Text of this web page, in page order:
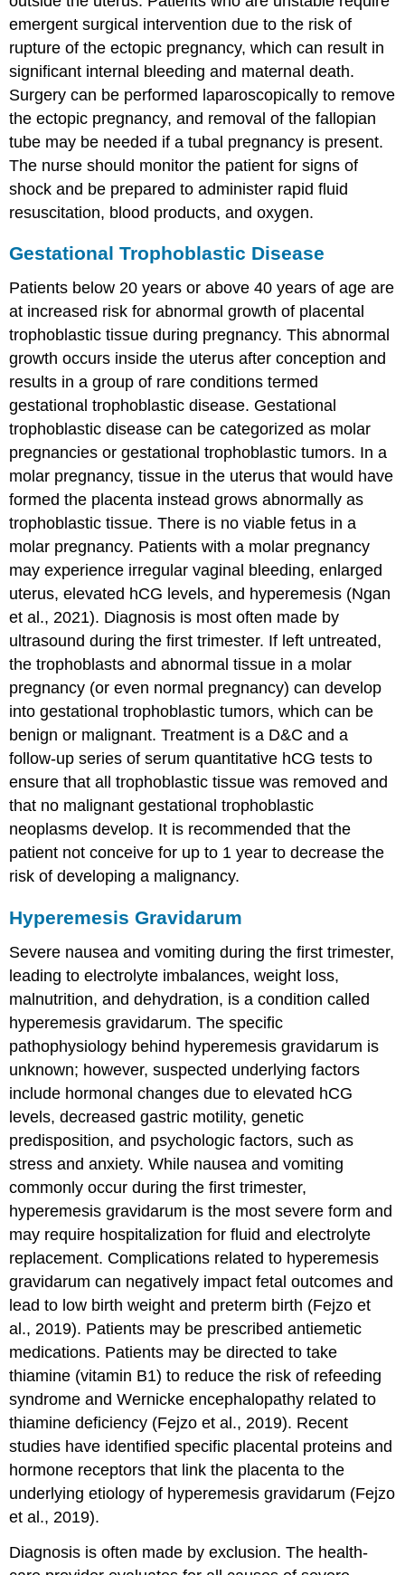
emergent surgical intervention due to the risk of
rupture of the ectopic pregnancy, which can result in
significant internal bleeding and maternal death.
Surgery can be performed laparoscopically to remove
the ectopic pregnancy, and removal of the fallopian
tube may be needed if a tubal pregnancy is present.
The nurse should monitor the patient for signs of
shock and be prepared to administer rapid fluid
resuscitation, blood products, and oxygen.
Gestational Trophoblastic Disease
Patients below 20 years or above 40 years of age are
at increased risk for abnormal growth of placental
trophoblastic tissue during pregnancy. This abnormal
growth occurs inside the uterus after conception and
results in a group of rare conditions termed
gestational trophoblastic disease. Gestational
trophoblastic disease can be categorized as molar
pregnancies or gestational trophoblastic tumors. In a
molar pregnancy, tissue in the uterus that would have
formed the placenta instead grows abnormally as
trophoblastic tissue. There is no viable fetus in a
molar pregnancy. Patients with a molar pregnancy
may experience irregular vaginal bleeding, enlarged
uterus, elevated hCG levels, and hyperemesis (Ngan
et al., 2021). Diagnosis is most often made by
ultrasound during the first trimester. If left untreated,
the trophoblasts and abnormal tissue in a molar
pregnancy (or even normal pregnancy) can develop
into gestational trophoblastic tumors, which can be
benign or malignant. Treatment is a D&C and a
follow-up series of serum quantitative hCG tests to
ensure that all trophoblastic tissue was removed and
that no malignant gestational trophoblastic
neoplasms develop. It is recommended that the
patient not conceive for up to 1 year to decrease the
risk of developing a malignancy.
Hyperemesis Gravidarum
Severe nausea and vomiting during the first trimester,
leading to electrolyte imbalances, weight loss,
malnutrition, and dehydration, is a condition called
hyperemesis gravidarum. The specific
pathophysiology behind hyperemesis gravidarum is
unknown; however, suspected underlying factors
include hormonal changes due to elevated hCG
levels, decreased gastric motility, genetic
predisposition, and psychologic factors, such as
stress and anxiety. While nausea and vomiting
commonly occur during the first trimester,
hyperemesis gravidarum is the most severe form and
may require hospitalization for fluid and electrolyte
replacement. Complications related to hyperemesis
gravidarum can negatively impact fetal outcomes and
lead to low birth weight and preterm birth (Fejzo et
al., 2019). Patients may be prescribed antiemetic
medications. Patients may be directed to take
thiamine (vitamin B1) to reduce the risk of refeeding
syndrome and Wernicke encephalopathy related to
thiamine deficiency (Fejzo et al., 2019). Recent
studies have identified specific placental proteins and
hormone receptors that link the placenta to the
underlying etiology of hyperemesis gravidarum (Fejzo
et al., 2019).
Diagnosis is often made by exclusion. The health-